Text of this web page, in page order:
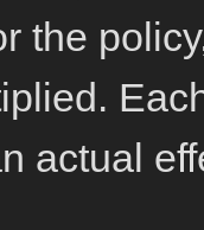
the
actual